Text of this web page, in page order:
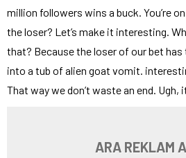
million followers wins a buck. You’re
the loser? Let’s make it interesting.
that? Because the loser of our bet
into a tub of alien goat vomit.
That way we don’t waste an end. Ugh,
ARA REKLAM